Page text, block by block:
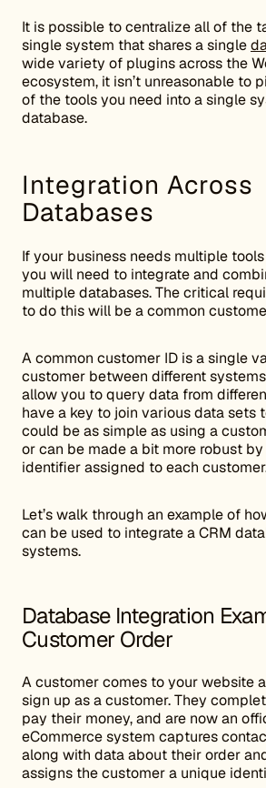
It is possible to centralize all of the
single system that shares a single
wide variety of plugins across the
ecosystem, it isn’t unreasonable to
of the tools you need into a single
database.
Integration Across
Databases
If your business needs multiple
you will need to integrate and
multiple databases. The critical
to do this will be a common
A common customer ID is a single
customer between different
allow you to query data from
have a key to join various data sets
could be as simple as using a
or can be made a bit more robust
identifier assigned to each
Let’s walk through an example of
can be used to integrate a CRM
systems.
Database Integration
Customer Order
A customer comes to your website
sign up as a customer. They
pay their money, and are now an
eCommerce system captures
along with data about their order
assigns the customer a unique